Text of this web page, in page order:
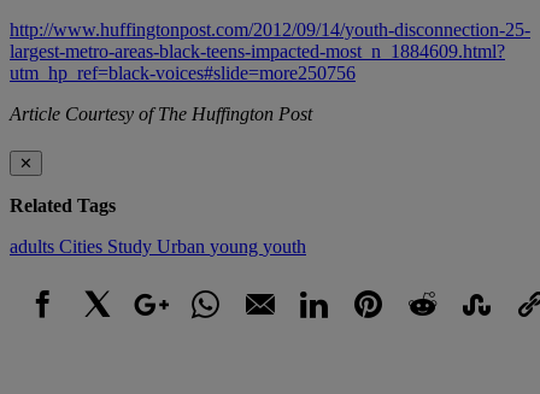
http://www.huffingtonpost.com/2012/09/14/youth-disconnection-25-
largest-metro-areas-black-teens-impacted-most_n_1884609.html?
utm_hp_ref=black-voices#slide=more250756
Article Courtesy of The Huffington Post
✕
Related Tags
adults Cities Study Urban young youth